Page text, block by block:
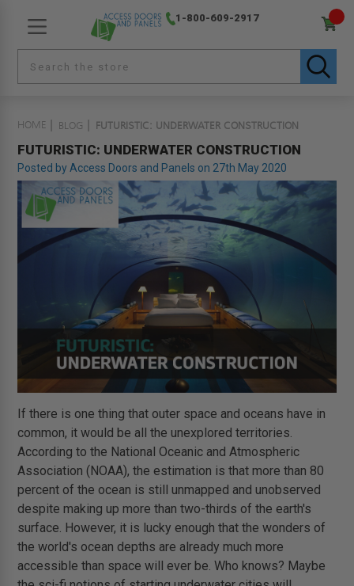
1-800-609-2917
HOME BLOG FUTURISTIC: UNDERWATER CONSTRUCTION
FUTURISTIC: UNDERWATER CONSTRUCTION
Posted by Access Doors and Panels on 27th May 2020
If there is one thing that outer space and oceans have in
common, it would be all the unexplored territories.
According to the National Oceanic and Atmospheric
Association (NOAA), the estimation is that more than 80
percent of the ocean is still unmapped and unobserved
despite making up more than two-thirds of the earth's
surface. However, it is lucky enough that the wonders of
the world's ocean depths are already much more
accessible than space will ever be. Who knows? Maybe